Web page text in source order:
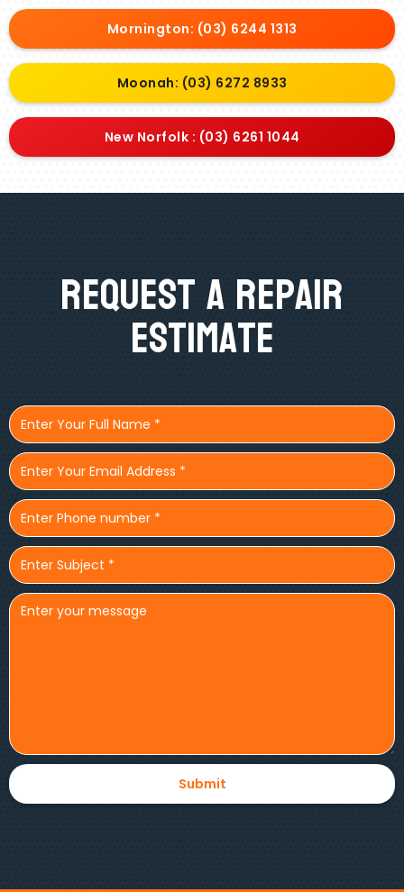
Mornington: (03) 6244 1313
Moonah: (03) 6272 8933
New Norfolk : (03) 6261 1044
Request A Repair
Estimate